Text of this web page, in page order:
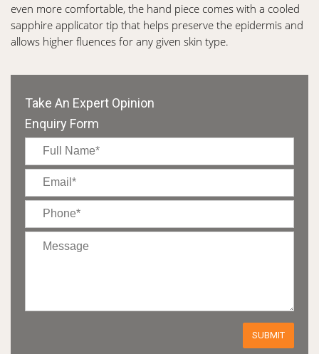
even more comfortable, the hand piece comes with a cooled
sapphire applicator tip that helps preserve the epidermis and
allows higher fluences for any given skin type.
Take An Expert Opinion
Enquiry Form